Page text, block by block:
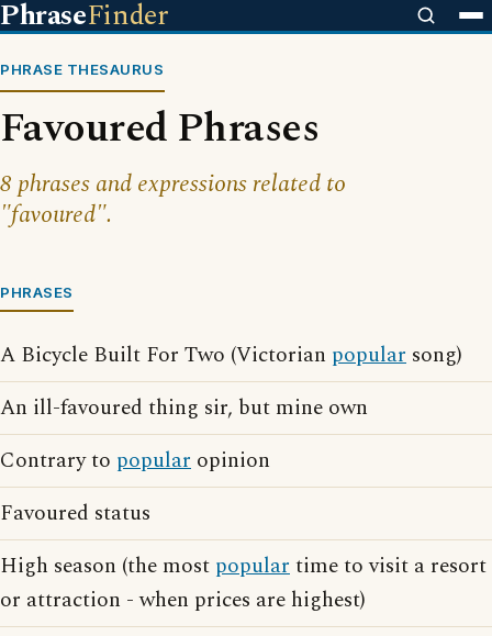
PhraseFinder
PHRASE THESAURUS
Favoured Phrases
8 phrases and expressions related to
"favoured".
PHRASES
A Bicycle Built For Two (Victorian popular song)
An ill-favoured thing sir, but mine own
Contrary to popular opinion
Favoured status
High season (the most populartime to visit a resort
or attraction - when prices are highest)